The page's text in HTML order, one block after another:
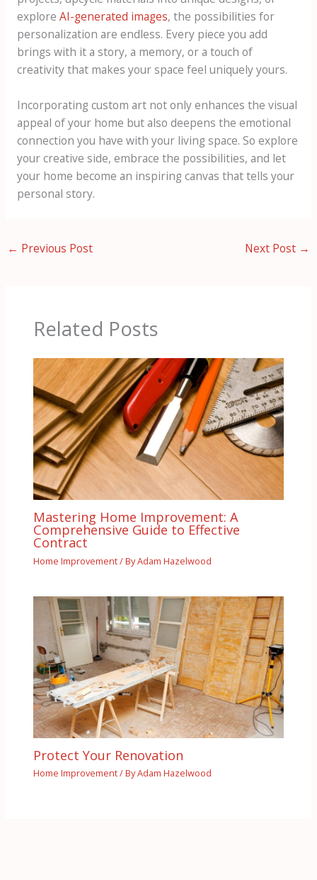
explore AI-generated images, the possibilities for
personalization are endless. Every piece you add
brings with it a story, a memory, or a touch of
creativity that makes your space feel uniquely yours.
Incorporating custom art not only enhances the visual
appeal of your home but also deepens the emotional
connection you have with your living space. So explore
your creative side, embrace the possibilities, and let
your home become an inspiring canvas that tells your
personal story.
← Previous Post Next Post →
Related Posts
Mastering Home Improvement: A
Comprehensive Guide to Effective
Contract
Home Improvement/ ByAdam Hazelwood
Protect Your Renovation
Home Improvement/ ByAdam Hazelwood